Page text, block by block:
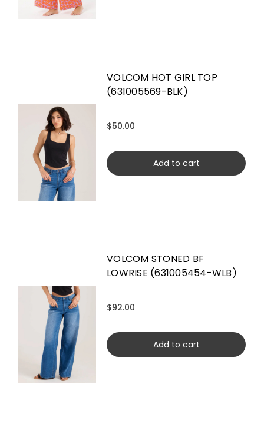
VOLCOM HOT GIRL TOP
(631005569-BLK)
$50.00
Add to cart
VOLCOM STONED BF
LOWRISE (631005454-WLB)
$92.00
Add to cart